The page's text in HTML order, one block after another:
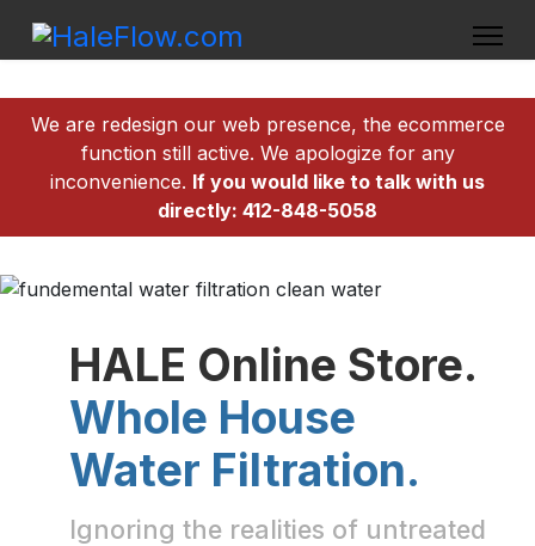
We are redesign our web presence, the ecommerce
function still active. We apologize for any
inconvenience. If you would like to talk with us
directly: 412-848-5058
HALE Online Store.
Whole House
Water Filtration.
Ignoring the realities of untreated